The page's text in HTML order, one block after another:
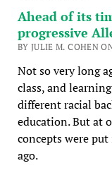
Ahead of its
progressive
BY JULIE M. COHEN
Not so very long
class, and
different racial
education. But at
concepts were
ago.